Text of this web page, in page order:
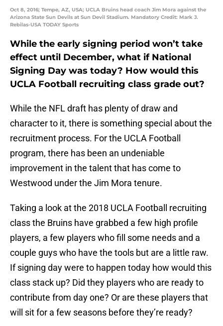
Oct 8, 2016; Tempe, AZ, USA; UCLA Bruins head coach Jim Mora against the
Arizona State Sun Devils at Sun Devil Stadium. Mandatory Credit: Mark J.
Rebilas-USA TODAY Sports
While the early signing period won’t take
effect until December, what if National
Signing Day was today? How would this
UCLA Football recruiting class grade out?
While the NFL draft has plenty of draw and
character to it, there is something special about the
recruitment process. For the UCLA Football
program, there has been an undeniable
improvement in the talent that has come to
Westwood under the Jim Mora tenure.
Taking a look at the 2018 UCLA Football recruiting
class the Bruins have grabbed a few high profile
players, a few players who fill some needs and a
couple guys who have the tools but are a little raw.
If signing day were to happen today how would this
class stack up? Did they players who are ready to
contribute from day one? Or are these players that
will sit for a few seasons before they’re ready?